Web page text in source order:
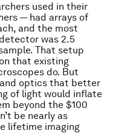
used in their
— had arrays of
and the most
was 2.5
That setup
that existing
do. But
optics that better
of light would inflate
beyond the $100
be nearly as
lifetime imaging